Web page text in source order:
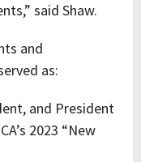
said Shaw.
and
as:
and President
2023 “New